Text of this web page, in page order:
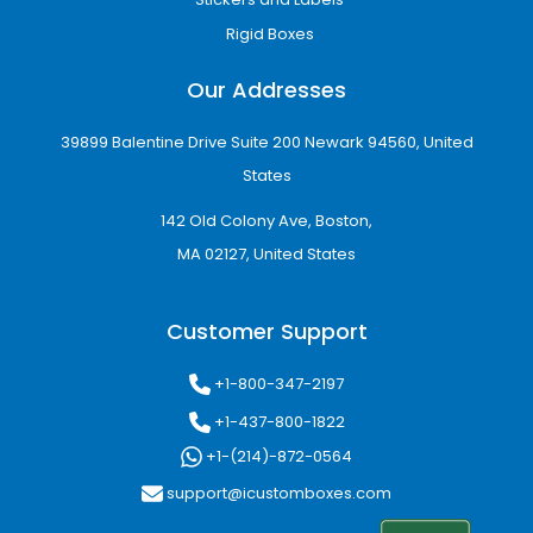
Rigid Boxes
Our Addresses
39899 Balentine Drive Suite 200 Newark 94560, United
States
142 Old Colony Ave, Boston,
MA 02127, United States
Customer Support
+1-800-347-2197
+1-437-800-1822
+1-(214)-872-0564
support@icustomboxes.com